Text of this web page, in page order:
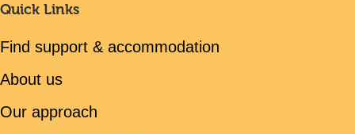
Quick Links
Find support & accommodation
About us
Our approach